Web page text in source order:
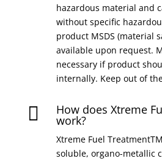
hazardous material and
without specific
product MSDS (material
available upon request.
necessary if product
internally. Keep out of
 How does Xtreme
work?
Xtreme Fuel
soluble, organo-metallic